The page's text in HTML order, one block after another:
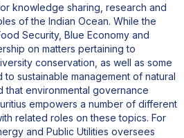
knowledge sharing, research and
of the Indian Ocean. While the
Security, Blue Economy and
on matters pertaining to
conservation, as well as some
sustainable management of natural
that environmental governance
empowers a number of different
related roles on these topics. For
and Public Utilities oversees